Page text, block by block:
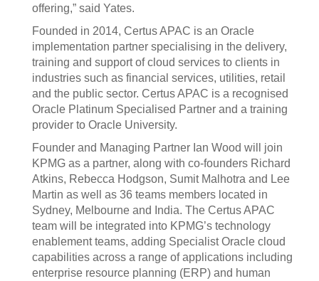
offering,” said Yates.
Founded in 2014, Certus APAC is an Oracle
implementation partner specialising in the delivery,
training and support of cloud services to clients in
industries such as financial services, utilities, retail
and the public sector. Certus APAC is a recognised
Oracle Platinum Specialised Partner and a training
provider to Oracle University.
Founder and Managing Partner Ian Wood will join
KPMG as a partner, along with co-founders Richard
Atkins, Rebecca Hodgson, Sumit Malhotra and Lee
Martin as well as 36 teams members located in
Sydney, Melbourne and India. The Certus APAC
team will be integrated into KPMG’s technology
enablement teams, adding Specialist Oracle cloud
capabilities across a range of applications including
enterprise resource planning (ERP) and human